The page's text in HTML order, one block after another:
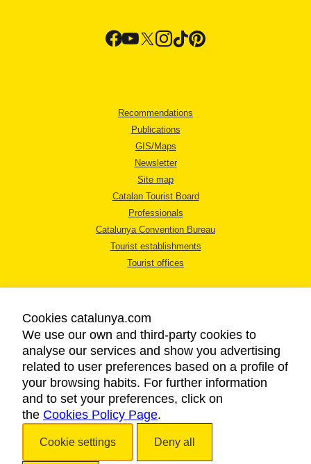
Recommendations
Publications
GIS/Maps
Newsletter
Site map
Catalan Tourist Board
Professionals
Catalunya Convention Bureau
Tourist establishments
Tourist offices
LEGAL NOTICE
PRIVACY POLICY
COOKIES POLICY
ACCESSIBILITY
Cookies catalunya.com
We use our own and third-party cookies to
analyse our services and show you advertising
related to user preferences based on a profile of
your browsing habits. For further information
and to set your preferences, click on
the Cookies Policy Page.
Cookie settings Deny all